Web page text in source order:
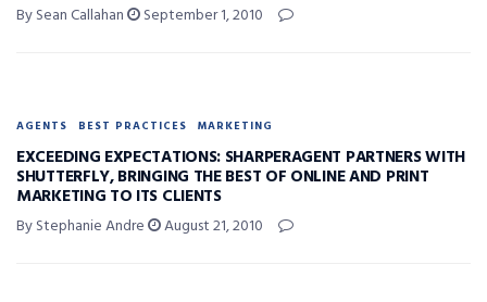
By Sean Callahan September 1, 2010
AGENTS BEST PRACTICES MARKETING
EXCEEDING EXPECTATIONS: SHARPERAGENT PARTNERS WITH
SHUTTERFLY, BRINGING THE BEST OF ONLINE AND PRINT
MARKETING TO ITS CLIENTS
By Stephanie Andre August 21, 2010